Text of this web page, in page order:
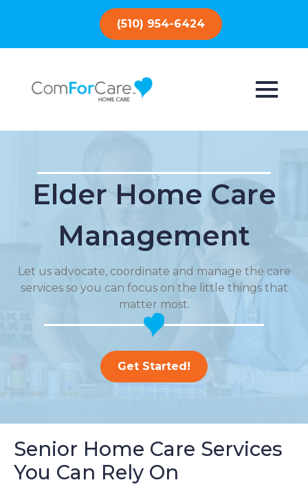
(510) 954-6424
Elder Home Care
Management
Let us advocate, coordinate and manage the care
services so you can focus on the little things that
matter most.
Get Started!
Senior Home Care Services
You Can Rely On